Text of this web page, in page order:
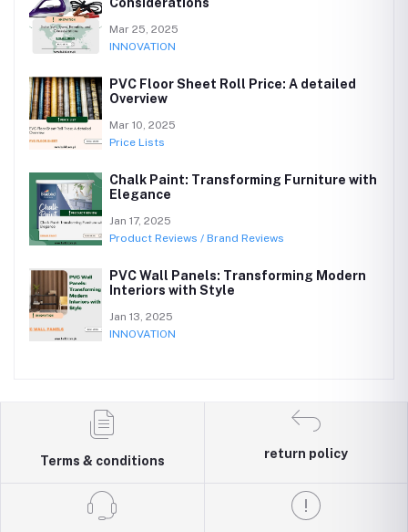
Mar 25, 2025
INNOVATION
PVC Floor Sheet Roll Price: A detailed
Overview
Mar 10, 2025
Price Lists
Chalk Paint: Transforming Furniture with
Elegance
Jan 17, 2025
Product Reviews / Brand Reviews
PVC Wall Panels: Transforming Modern
Interiors with Style
Jan 13, 2025
INNOVATION
Terms & conditions
return policy